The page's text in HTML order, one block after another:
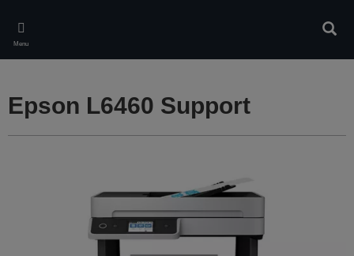
main
content
Menu
Epson L6460 Support